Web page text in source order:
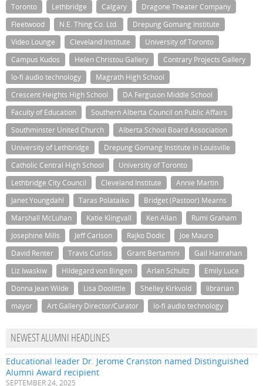
Toronto Lethbridge Calgary
Dragone Theater Company
Fleetwood
N.E. Thing Co. Ltd.
Drepung Gomang Institute
Video Lounge
Cleveland Institute
University of Toronto
Campus Kudos
Helen Christou Gallery
Contrary Projects Gallery
lo-fi audio technology
Magrath High School
Crescent Heights High School
DA Ferguson Middle School
Faculty of Education
Southern Alberta Council on Public Affairs
Southminster United Church
Alberta School Board Association
University of Lethbridge
Drepung Gomang Institute in Louisville
Catholic Central High School
University of Toronto
Lethbridge City Council
Cleveland Institute
Annie Martin
Janet Youngdahl
Taras Polataiko
Bridget (Pastoor) Mearns
Marshall McLuhan
Katie Klingvall Ken Allan
Rumi Graham
Josephine Mills
Jeff Carlson Rajko Dodic
Joe Mauro
David Renter
Travis Curliss Grant Bertamini
Gail Hanrahan
Liz Iwaskiw
Hildegard von Bingen Arlan Schultz
Emily Luce
Donna Jean Wilde
Lisa Doolittle Shelley Kirkvold
librarian
mayor
Art Gallery Director/Curator lo-fi audio technology
NEWEST ALUMNI HEADLINES
Educational leader Dr. Jerome Cranston named Distinguished
Alumni Award recipient
SEPTEMBER 24, 2025